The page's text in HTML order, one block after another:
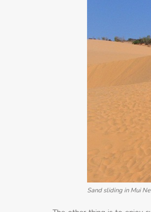
Sand sliding in Mui Ne